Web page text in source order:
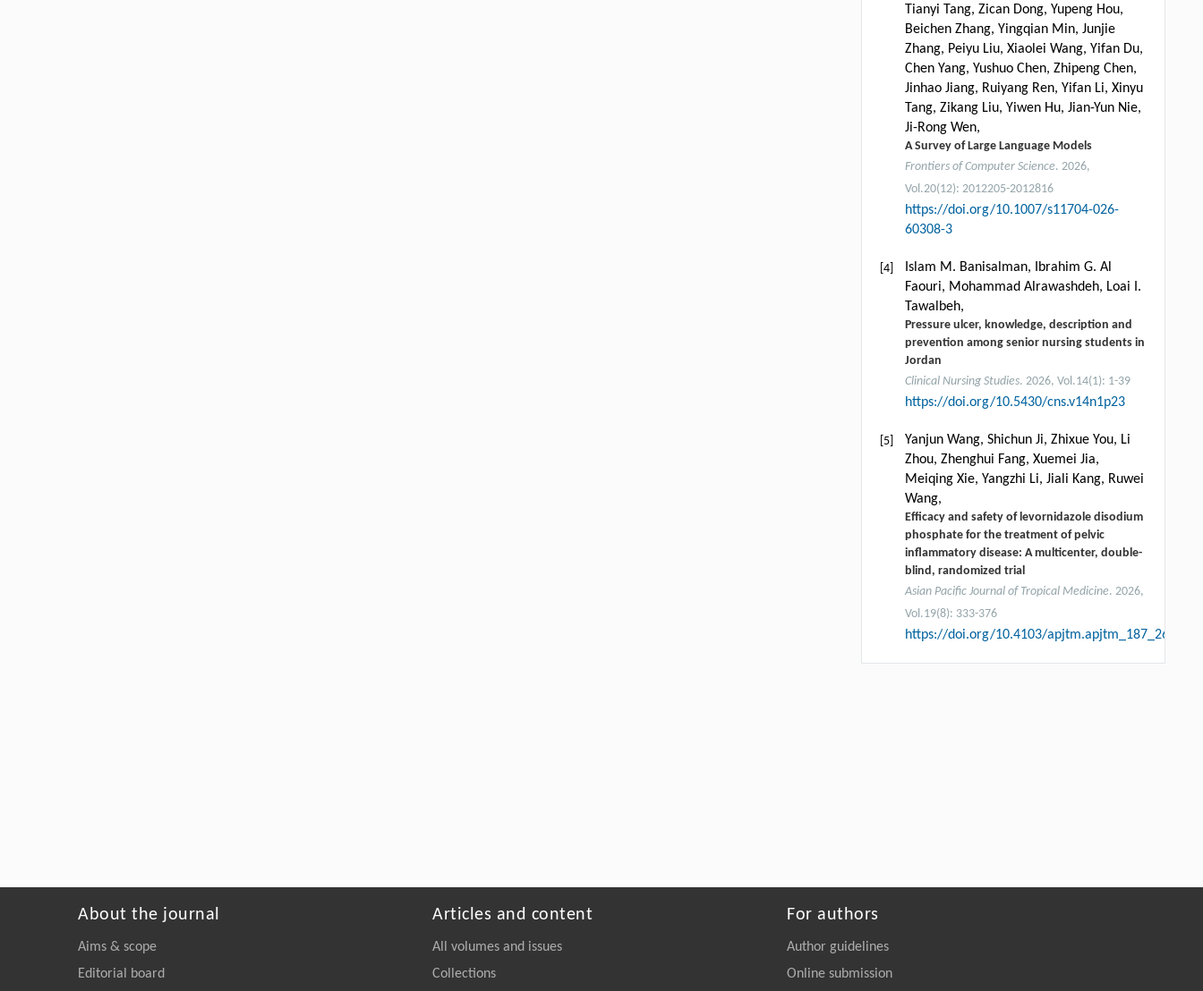
Tianyi Tang, Zican Dong, Yupeng Hou,
Beichen Zhang, Yingqian Min, Junjie
Zhang, Peiyu Liu, Xiaolei Wang, Yifan Du,
Chen Yang, Yushuo Chen, Zhipeng Chen,
Jinhao Jiang, Ruiyang Ren, Yifan Li, Xinyu
Tang, Zikang Liu, Yiwen Hu, Jian-Yun Nie,
Ji-Rong Wen,
A Survey of Large Language Models
Frontiers of Computer Science. 2026,
Vol.20(12): 2012205-2012816
https://doi.org/10.1007/s11704-026-
60308-3
[4]
Islam M. Banisalman, Ibrahim G. Al
Faouri, Mohammad Alrawashdeh, Loai I.
Tawalbeh,
Pressure ulcer, knowledge, description and
prevention among senior nursing students in
Jordan
Clinical Nursing Studies. 2026, Vol.14(1): 1-39
https://doi.org/10.5430/cns.v14n1p23
[5]
Yanjun Wang, Shichun Ji, Zhixue You, Li
Zhou, Zhenghui Fang, Xuemei Jia,
Meiqing Xie, Yangzhi Li, Jiali Kang, Ruwei
Wang,
Efficacy and safety of levornidazole disodium
phosphate for the treatment of pelvic
inflammatory disease: A multicenter, double-
blind, randomized trial
Asian Pacific Journal of Tropical Medicine. 2026,
Vol.19(8): 333-376
https://doi.org/10.4103/apjtm.apjtm_187_26
About the journal
Aims & scope
Editorial board
Articles and content
All volumes and issues
Collections
For authors
Author guidelines
Online submission